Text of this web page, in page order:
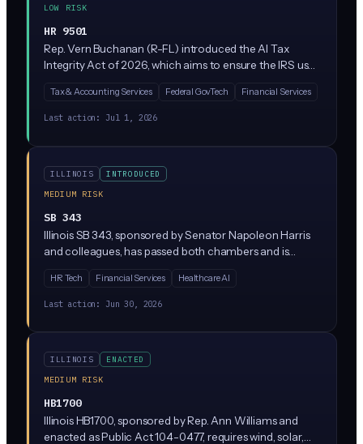
LOW RISK
HR 9501
Rep. Vern Buchanan (R-FL) introduced the AI Tax
Integrity Act of 2026, which aims to ensure the IRS uses
taxpayers and processing returns. The bill would likely
require oversight, transparency, or guardrails on IRS use
the House Ways and Means Committee.
Tax & Accounting Services Federal GovTech Financial Services
Last action: Jul 1, 2026
ILLINOIS
INTRODUCED
MEDIUM RISK
SB 343
Illinois SB 343, sponsored by Senator Napoleon Harris
and colleagues, has passed both chambers and is
civil law provisions related to technology, though the
specific AI regulatory scope is not detailed in the
this closely given its advanced status.
HR Tech Financial Services Healthcare AI
Last action: Jun 30, 2026
ILLINOIS
ENACTED
MEDIUM RISK
HB1700
Illinois HB1700, sponsored by Rep. Ann Williams and
enacted as Public Act 104-0477, requires wind, solar,